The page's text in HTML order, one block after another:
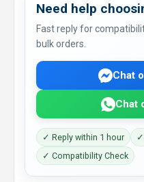
Need help
Fast reply for
bulk orders.
Chat
Chat
✓ Reply within 1 hour
✓ Compatibility Check